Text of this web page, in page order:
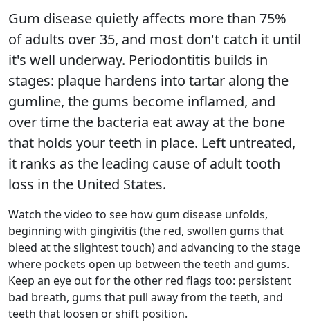
Click to play
Gum disease quietly affects more than 75%
of adults over 35, and most don't catch it until
it's well underway. Periodontitis builds in
stages: plaque hardens into tartar along the
gumline, the gums become inflamed, and
over time the bacteria eat away at the bone
that holds your teeth in place. Left untreated,
it ranks as the leading cause of adult tooth
loss in the United States.
Watch the video to see how gum disease unfolds,
beginning with gingivitis (the red, swollen gums that
bleed at the slightest touch) and advancing to the stage
where pockets open up between the teeth and gums.
Keep an eye out for the other red flags too: persistent
bad breath, gums that pull away from the teeth, and
teeth that loosen or shift position.